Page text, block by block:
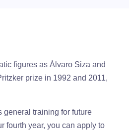
figures as Álvaro Siza and
prize in 1992 and 2011,
general training for future
fourth year, you can apply to